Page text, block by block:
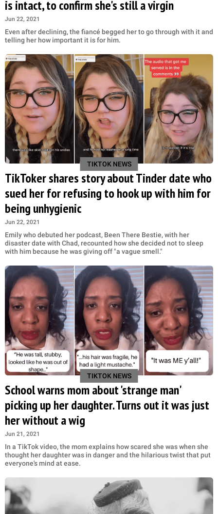
is intact, to confirm she's still a virgin
Jun 22, 2021
Even after declining, the fiancé begged her to go through with it and
telling her how important it is for him.
TIKTOK NEWS
TikToker shares story about Tinder date who
sued her for refusing to hook up with him for
being unhygienic
Jun 22, 2021
Emily who debuted her podcast, Been There Bestie, with her
disaster date with Chad, recounted how she decided not to sleep
with him because he was giving off "a vague smell."
TIKTOK NEWS
School warns mom about 'strange man'
picking up her daughter. Turns out it was just
her without a wig
Jun 21, 2021
In a TikTok video, the mom explains how scared she was when she
thought her daughter was in danger and the hilarious twist that put
everyone's mind at ease.